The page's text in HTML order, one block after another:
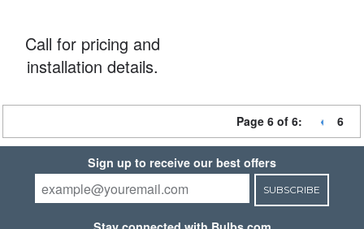
Call for pricing and
installation details.
Page 6 of 6: 6
Sign up to receive our best offers
SUBSCRIBE